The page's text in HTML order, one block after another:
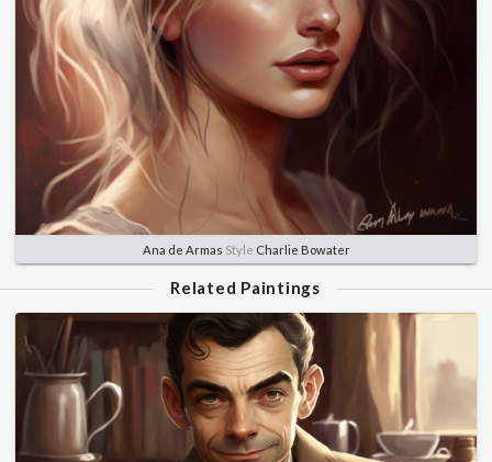
Ana de Armas Style Charlie Bowater
Related Paintings